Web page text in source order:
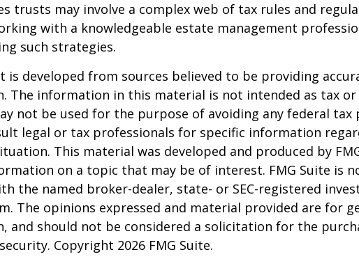
trusts may involve a complex web of tax rules and
with a knowledgeable estate management
such strategies.
is developed from sources believed to be providing
The information in this material is not intended as tax or
not be used for the purpose of avoiding any federal tax
legal or tax professionals for specific information
This material was developed and produced by
on a topic that may be of interest. FMG Suite is
the named broker-dealer, state- or SEC-registered
The opinions expressed and material provided are for
and should not be considered a solicitation for the
Copyright 2026 FMG Suite.